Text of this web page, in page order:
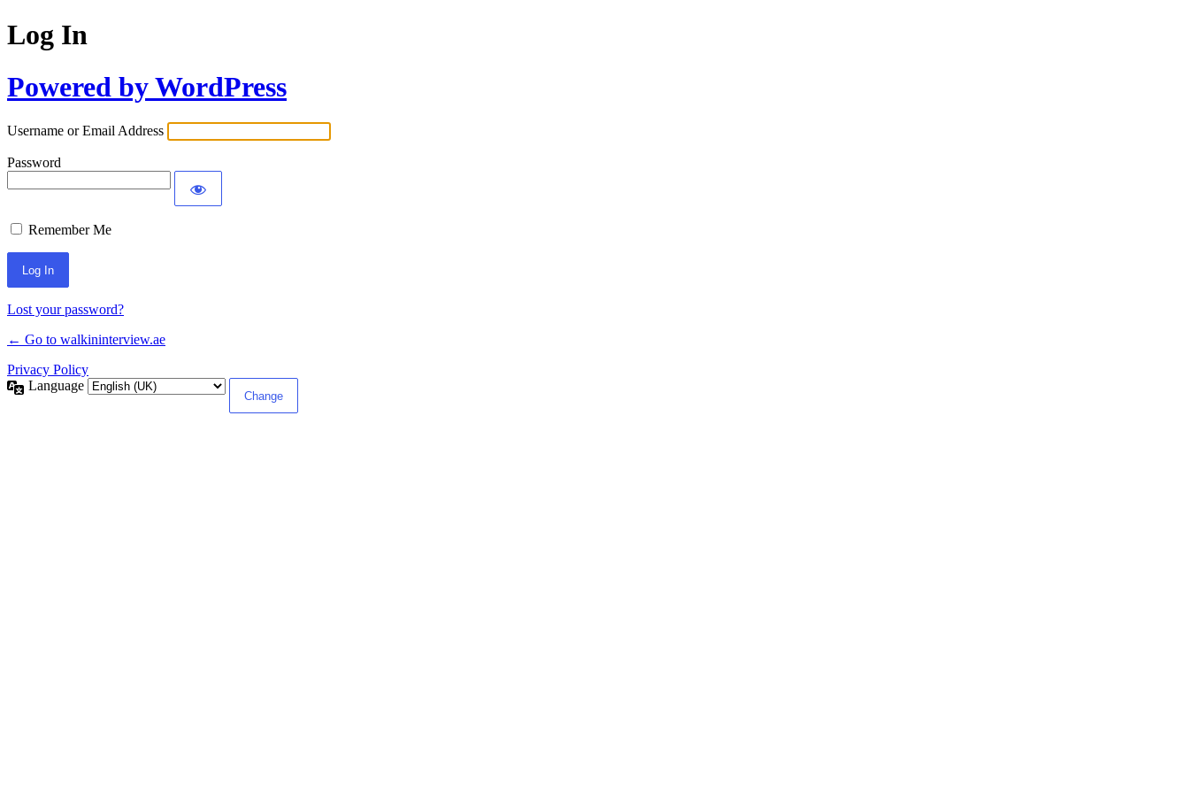
Log In
Powered by WordPress
Username or Email Address
Password
Remember Me
Lost your password?
← Go to walkininterview.ae
Privacy Policy
Language